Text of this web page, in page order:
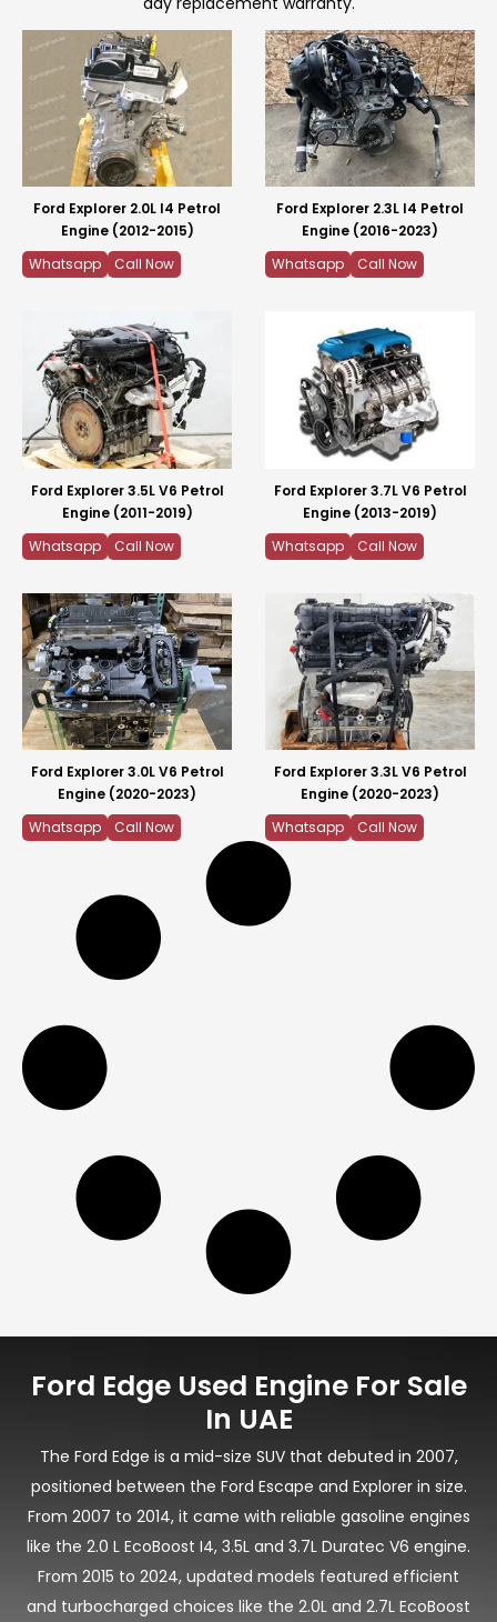
Ford Explorer 2.0L I4 Petrol
Engine (2012-2015)
Whatsapp
Call Now
Ford Explorer 2.3L I4 Petrol
Engine (2016-2023)
Whatsapp
Call Now
Ford Explorer 3.5L V6 Petrol
Engine (2011-2019)
Whatsapp
Call Now
Ford Explorer 3.7L V6 Petrol
Engine (2013-2019)
Whatsapp
Call Now
Ford Explorer 3.0L V6 Petrol
Engine (2020-2023)
Whatsapp
Call Now
Ford Explorer 3.3L V6 Petrol
Engine (2020-2023)
Whatsapp
Call Now
Ford Edge Used Engine For Sale
In UAE
The Ford Edge is a mid-size SUV that debuted in 2007,
positioned between the Ford Escape and Explorer in size.
From 2007 to 2014, it came with reliable gasoline engines
like the 2.0 L EcoBoost I4, 3.5L and 3.7L Duratec V6 engine.
From 2015 to 2024, updated models featured efficient
and turbocharged choices like the 2.0L and 2.7L EcoBoost